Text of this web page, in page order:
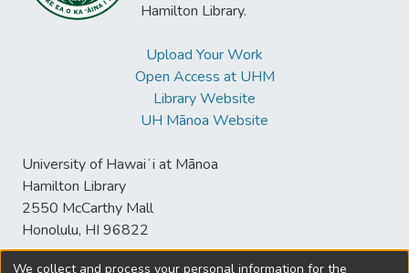
Hamilton Library.
Upload Your Work
Open Access at UHM
Library Website
UH Mānoa Website
University of Hawaiʻi at Mānoa
Hamilton Library
2550 McCarthy Mall
Honolulu, HI 96822
We collect and process your personal information for the